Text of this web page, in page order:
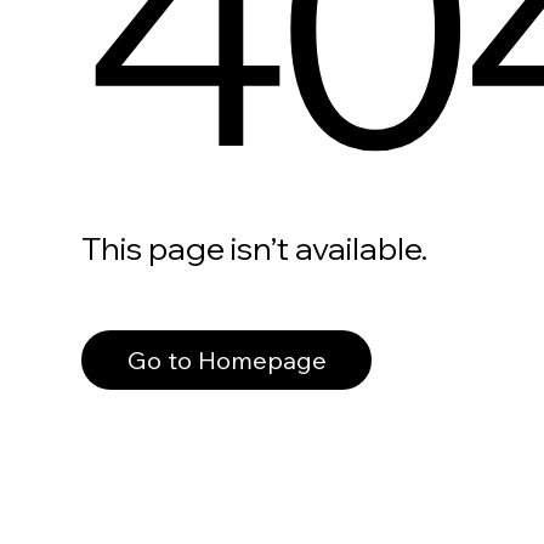
This page isn’t available.
Go to Homepage